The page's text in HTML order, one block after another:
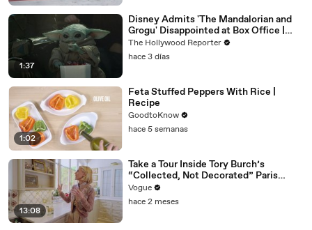
1:37
Disney Admits 'The Mandalorian and
Grogu' Disappointed at Box Office |
THR News Video
The Hollywood Reporter
hace 3 días
1:02
Feta Stuffed Peppers With Rice |
Recipe
GoodtoKnow
hace 5 semanas
13:08
Take a Tour Inside Tory Burch’s
“Collected, Not Decorated” Paris
Apartment
Vogue
hace 2 meses